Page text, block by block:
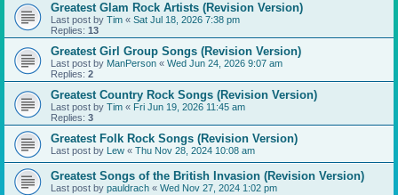
Greatest Glam Rock Artists (Revision Version)
Last post by Tim « Sat Jul 18, 2026 7:38 pm
Replies: 13
Greatest Girl Group Songs (Revision Version)
Last post by ManPerson « Wed Jun 24, 2026 9:07 am
Replies: 2
Greatest Country Rock Songs (Revision Version)
Last post by Tim « Fri Jun 19, 2026 11:45 am
Replies: 3
Greatest Folk Rock Songs (Revision Version)
Last post by Lew « Thu Nov 28, 2024 10:08 am
Greatest Songs of the British Invasion (Revision Version)
Last post by pauldrach « Wed Nov 27, 2024 1:02 pm